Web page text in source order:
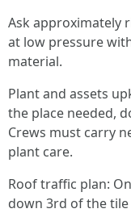
Ask approximately
at low pressure
material.
Plant and assets
the place needed,
Crews must carry
plant care.
Roof traffic plan:
down 3rd of the